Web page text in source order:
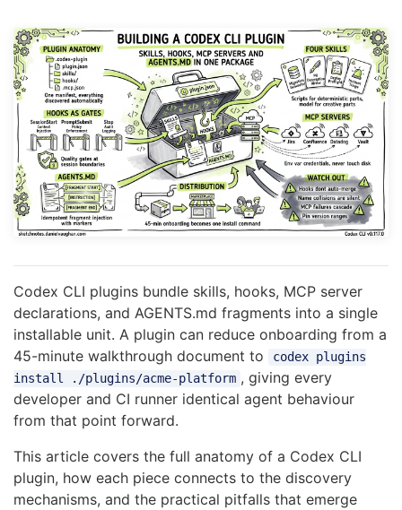
Codex CLI plugins bundle skills, hooks, MCP server
declarations, and AGENTS.md fragments into a single
installable unit. A plugin can reduce onboarding from a
45-minute walkthrough document to
codex plugins
install ./plugins/acme-platform , giving every
developer and CI runner identical agent behaviour
from that point forward.
This article covers the full anatomy of a Codex CLI
plugin, how each piece connects to the discovery
mechanisms, and the practical pitfalls that emerge